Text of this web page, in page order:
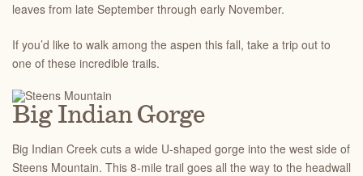
leaves from late September through early November.
If you’d like to walk among the aspen this fall, take a trip out to
one of these incredible trails.
Big Indian Gorge
Big Indian Creek cuts a wide U-shaped gorge into the west side of
Steens Mountain. This 8-mile trail goes all the way to the headwall